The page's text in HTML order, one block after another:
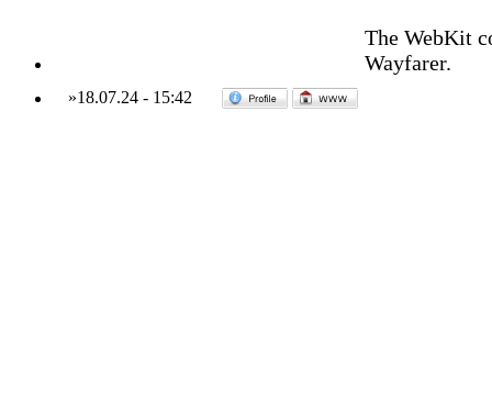
The WebKit
Wayfarer.
»18.07.24- 15:42